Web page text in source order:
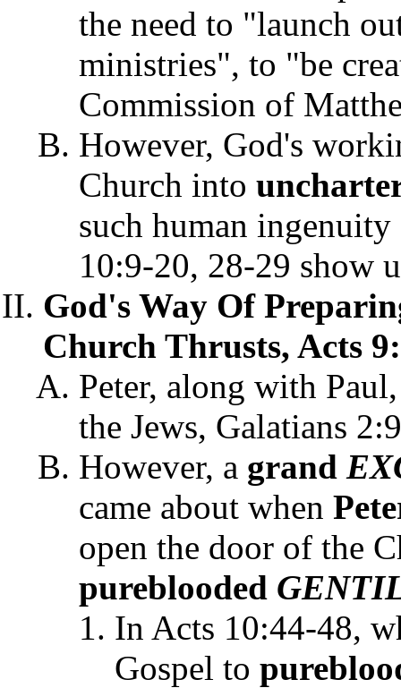
the need to "launch
ministries", to "be
Commission of
However, God's
Church into
such human
10:9-20, 28-29 show
God's Way Of
Church Thrusts, Acts
Peter, along with
the Jews, Galatians
However, a grand
came about when
open the door of the
pureblooded
In Acts 10:44-48,
Gospel to